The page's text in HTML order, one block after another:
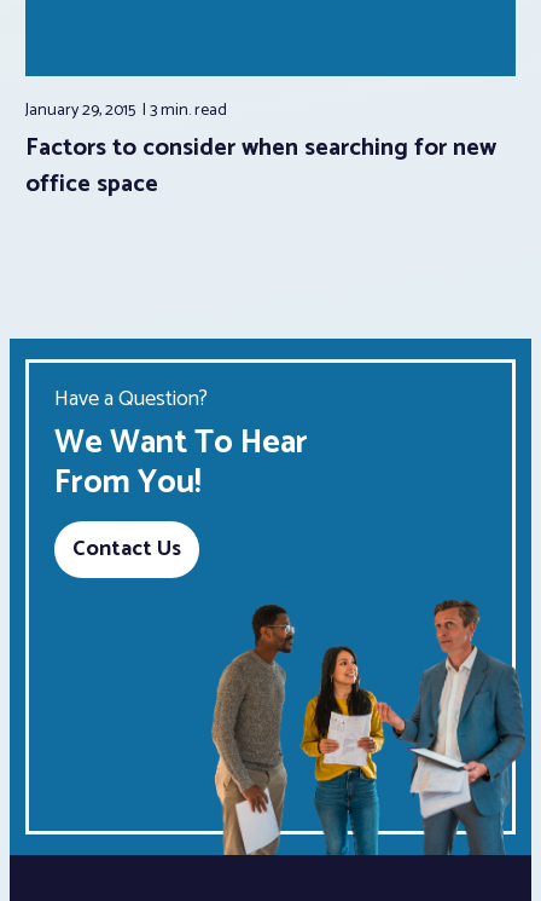
January 29, 2015 3 min.read
Factors to consider when searching for new
office space
Have a Question?
We Want To Hear
From You!
Contact Us